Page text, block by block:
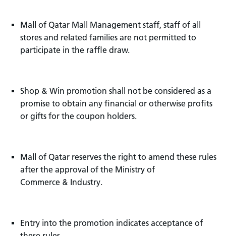
Mall of Qatar Mall Management staff, staff of all
stores and related families are not permitted to
participate in the raffle draw.
Shop & Win promotion shall not be considered as a
promise to obtain any financial or otherwise profits
or gifts for the coupon holders.
Mall of Qatar reserves the right to amend these rules
after the approval of the Ministry of
Commerce & Industry.
Entry into the promotion indicates acceptance of